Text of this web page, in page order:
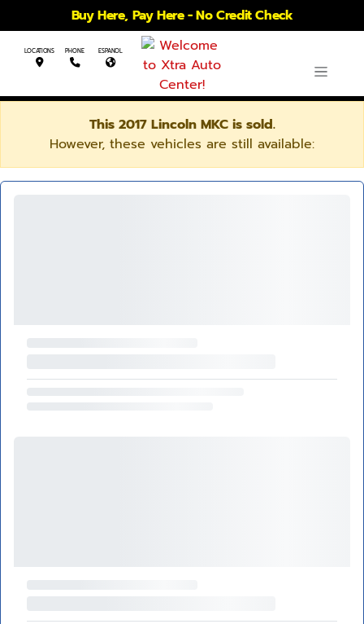
Buy Here, Pay Here - No Credit Check
LOCATIONS PHONE ESPANOL
This 2017 Lincoln MKC is sold.
However, these vehicles are still available: